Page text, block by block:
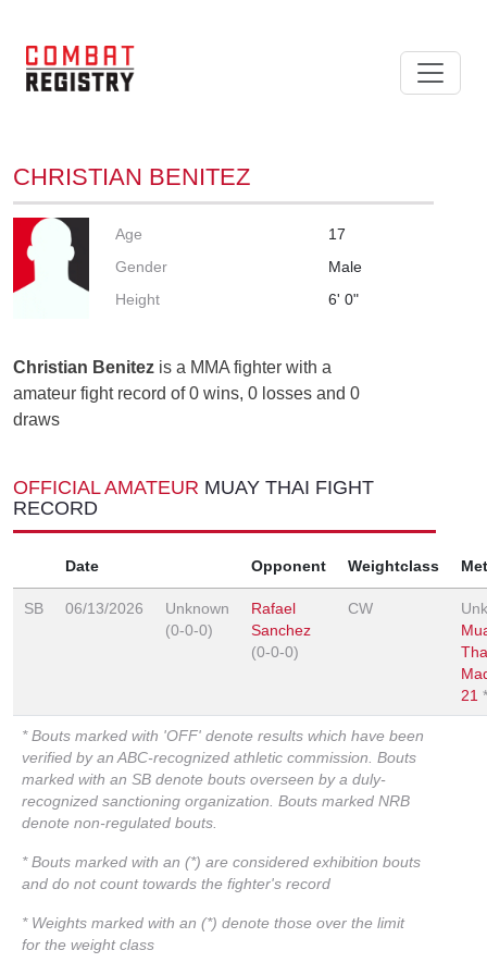
CHRISTIAN BENITEZ
Age
17
Gender
Male
Height
6' 0"
Christian Benitez is a MMA fighter with a
amateur fight record of 0 wins, 0 losses and 0
draws
OFFICIAL AMATEUR MUAY THAI FIGHT
RECORD
Date Opponent Weightclass
SB 06/13/2026
Unknown
(0-0-0)
Rafael
Sanchez
(0-0-0)
CW
21 *
* Bouts marked with 'OFF' denote results which have been
verified by an ABC-recognized athletic commission. Bouts
marked with an SB denote bouts overseen by a duly-
recognized sanctioning organization. Bouts marked NRB
denote non-regulated bouts.
* Bouts marked with an (*) are considered exhibition bouts
and do not count towards the fighter's record
* Weights marked with an (*) denote those over the limit
for the weight class